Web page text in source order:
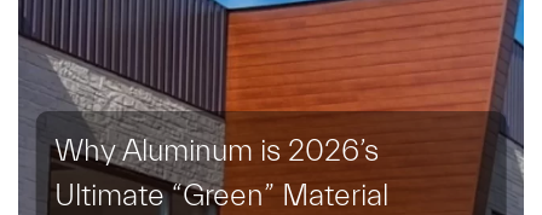
Why Aluminum is 2026’s
Ultimate “Green” Material